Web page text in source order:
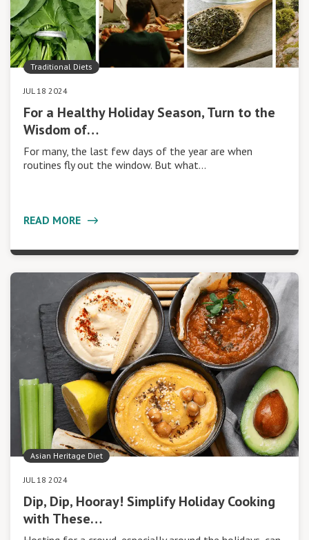
Traditional Diets
JUL 18 2024
For a Healthy Holiday Season, Turn to the
Wisdom of…
For many, the last few days of the year are when
routines fly out the window. But what…
READ MORE
Asian Heritage Diet
JUL 18 2024
Dip, Dip, Hooray! Simplify Holiday Cooking
with These…